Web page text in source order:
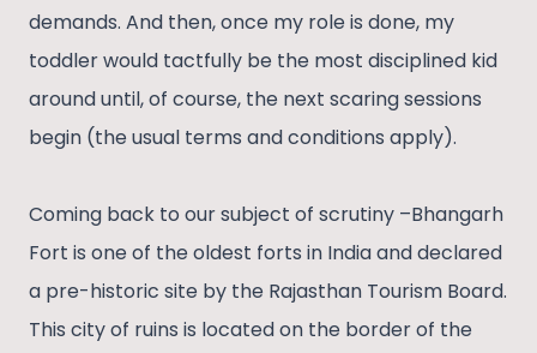
demands. And then, once my role is done, my
toddler would tactfully be the most disciplined kid
around until, of course, the next scaring sessions
begin (the usual terms and conditions apply).
Coming back to our subject of scrutiny –Bhangarh
Fort is one of the oldest forts in India and declared
a pre-historic site by the Rajasthan Tourism Board.
This city of ruins is located on the border of the